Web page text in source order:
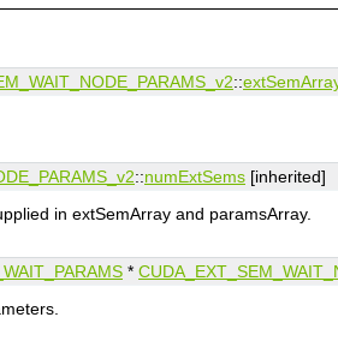
::
::numExtSems [inherited]
in extSemArray and paramsArray.
*